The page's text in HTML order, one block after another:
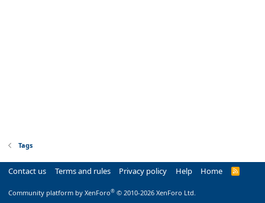
Tags
Contact us Terms and rules Privacy policy Help Home
R
Community platform by XenForo® © 2010-2026 XenForo Ltd.